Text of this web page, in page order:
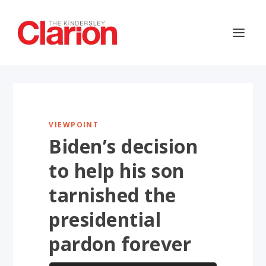
VIEWPOINT
Biden’s decision
to help his son
tarnished the
presidential
pardon forever